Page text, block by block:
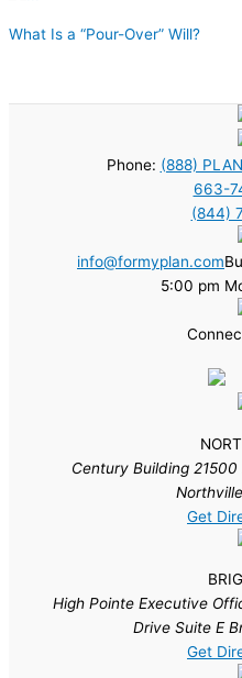
What Is a “Pour-Over” Will?
Phone: (888)
663-
(844)
info@formyplan.com
5:00 pm
Century Building
Get
High Pointe Executive
Drive Suite E
Get